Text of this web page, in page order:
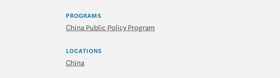
PROGRAMS
China Public Policy Program
LOCATIONS
China